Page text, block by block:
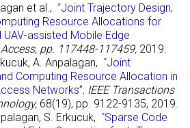
et al., “Joint Trajectory Design,
Resource Allocations for
UAV-assisted Mobile Edge
Access, pp. 117448-117459, 2019.
A. Anpalagan, “Joint
Computing Resource Allocation in
Networks”, IEEE Transactions
68(19), pp. 9122-9135, 2019.
S. Erkucuk, “Sparse Code